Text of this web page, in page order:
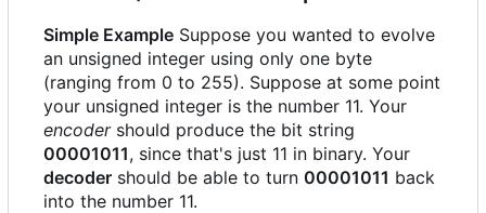
Simple Example Suppose you wanted to evolve
an unsigned integer using only one byte
(ranging from 0 to 255). Suppose at some point
your unsigned integer is the number 11. Your
encodershould produce the bit string
00001011, since that's just 11 in binary. Your
decoder should be able to turn 00001011 back
into the number 11.